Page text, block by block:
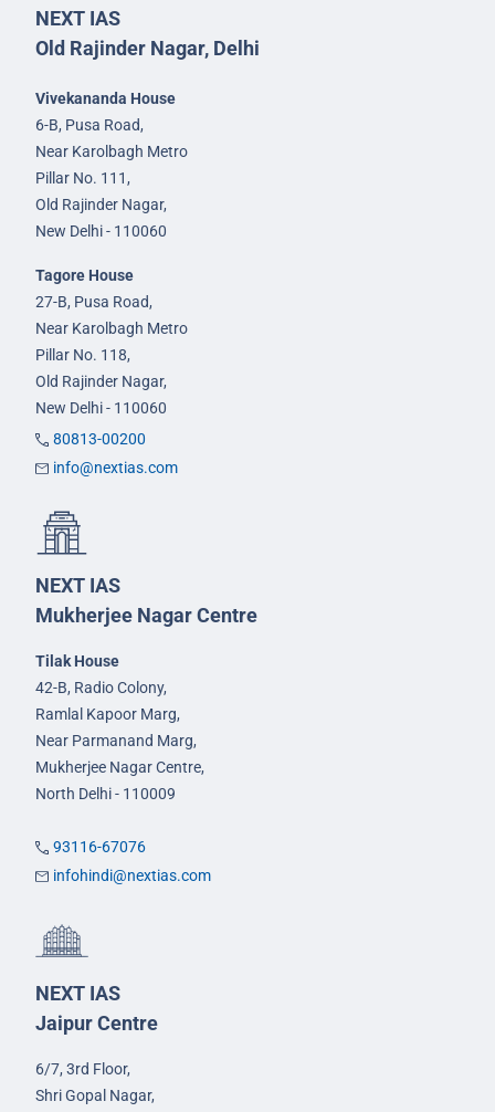
NEXT IAS
Old Rajinder Nagar, Delhi
Vivekananda House
6-B, Pusa Road,
Near Karolbagh Metro
Pillar No. 111,
Old Rajinder Nagar,
New Delhi - 110060
Tagore House
27-B, Pusa Road,
Near Karolbagh Metro
Pillar No. 118,
Old Rajinder Nagar,
New Delhi - 110060
80813-00200
info@nextias.com
NEXT IAS
Mukherjee Nagar Centre
Tilak House
42-B, Radio Colony,
Ramlal Kapoor Marg,
Near Parmanand Marg,
Mukherjee Nagar Centre,
North Delhi - 110009
93116-67076
infohindi@nextias.com
NEXT IAS
Jaipur Centre
6/7, 3rd Floor,
Shri Gopal Nagar,